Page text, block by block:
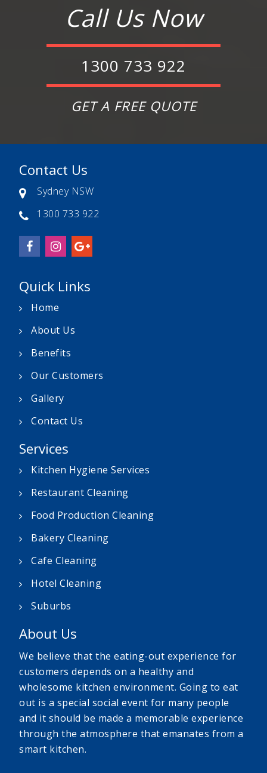
Call Us Now
1300 733 922
GET A FREE QUOTE
Contact Us
Sydney NSW
1300 733 922
Quick Links
Home
About Us
Benefits
Our Customers
Gallery
Contact Us
Services
Kitchen Hygiene Services
Restaurant Cleaning
Food Production Cleaning
Bakery Cleaning
Cafe Cleaning
Hotel Cleaning
Suburbs
About Us
We believe that the eating-out experience for
customers depends on a healthy and
wholesome kitchen environment. Going to eat
out is a special social event for many people
and it should be made a memorable experience
through the atmosphere that emanates from a
smart kitchen.